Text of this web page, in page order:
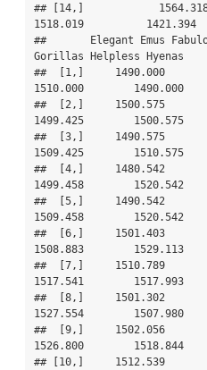
## [14,]
1518.019          1421.394
##       Elegant Emus
Gorillas Helpless Hyenas
##  [1,]     1490.000
1510.000        1490.000
##  [2,]     1500.575
1499.425        1500.575
##  [3,]     1490.575
1509.425        1510.575
##  [4,]     1480.542
1499.458        1520.542
##  [5,]     1490.542
1509.458        1520.542
##  [6,]     1501.403
1508.883        1529.113
##  [7,]     1510.789
1517.541        1517.993
##  [8,]     1501.302
1527.554        1507.980
##  [9,]     1502.056
1526.800        1518.844
## [10,]     1512.539